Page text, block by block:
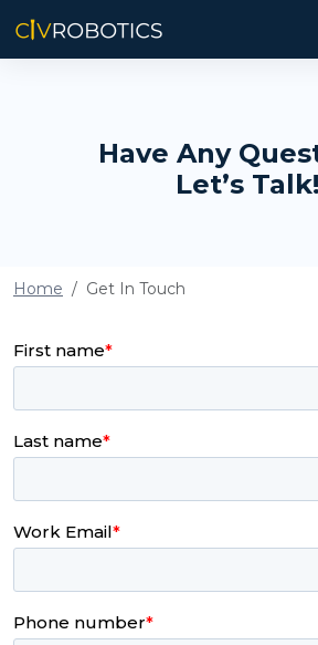
Have Any
Let’s Talk!
Home Get In Touch